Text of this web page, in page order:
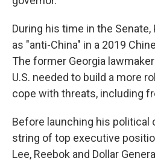
During his time in the Senate,
as "anti-China" in a 2019
The former Georgia
U.S. needed to build a more
cope with threats, including
Before launching his political
string of top executive
Lee, Reebok and Dollar